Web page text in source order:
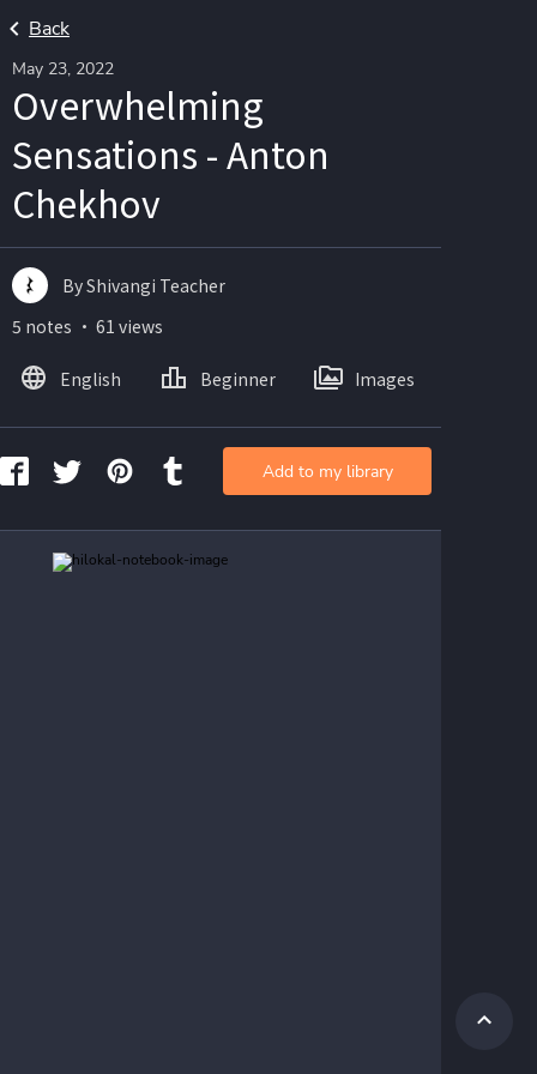
Back
May 23, 2022
Overwhelming
Sensations - Anton
Chekhov
By Shivangi Teacher
5 notes ・ 61 views
English Beginner Images
Add to my library